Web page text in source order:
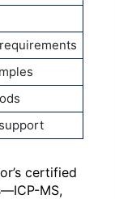
certified
MS,